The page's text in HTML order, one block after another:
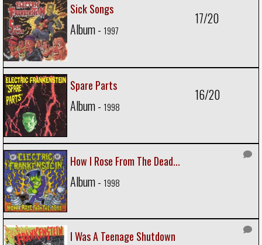
Sick Songs
Album - 1997
17/20
Spare Parts
Album - 1998
16/20
How I Rose From The Dead...
Album - 1998
I Was A Teenage Shutdown